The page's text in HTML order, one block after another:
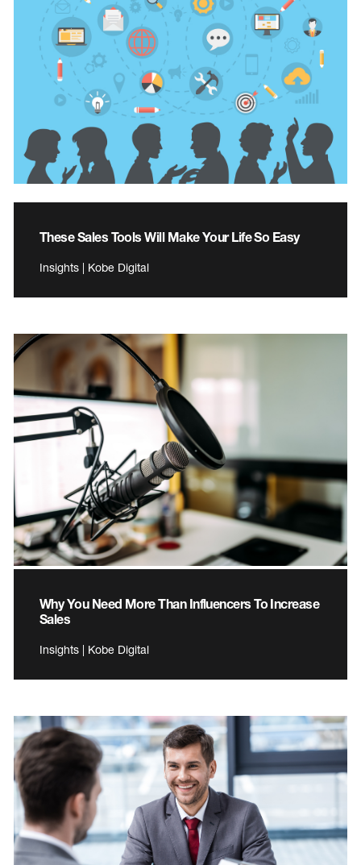
These Sales Tools Will Make Your Life So Easy
Insights | Kobe Digital
Why You Need More Than Influencers To Increase
Sales
Insights | Kobe Digital